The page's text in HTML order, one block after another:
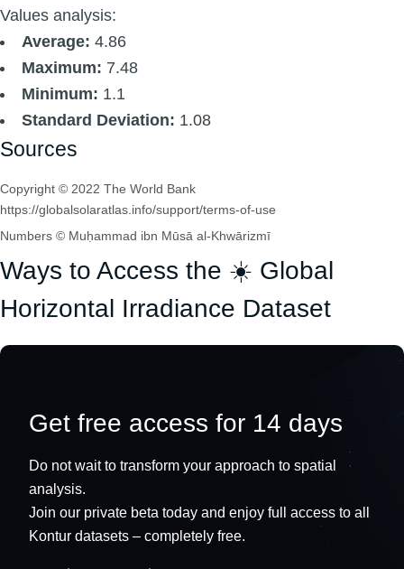
Values analysis:
Average: 4.86
Maximum: 7.48
Minimum: 1.1
Standard Deviation: 1.08
Sources
Copyright © 2022 The World Bank
https://globalsolaratlas.info/support/terms-of-use
Numbers © Muḥammad ibn Mūsā al-Khwārizmī
Ways to Access the ☀️ Global
Horizontal Irradiance Dataset
Get free access for 14 days
Do not wait to transform your approach to spatial
analysis.
Join our private beta today and enjoy full access to all
Kontur datasets – completely free.